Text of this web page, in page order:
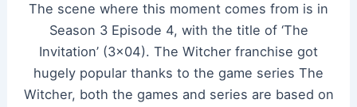
The scene where this moment comes from is in
Season 3 Episode 4, with the title of ‘The
Invitation’ (3×04). The Witcher franchise got
hugely popular thanks to the game series The
Witcher, both the games and series are based on